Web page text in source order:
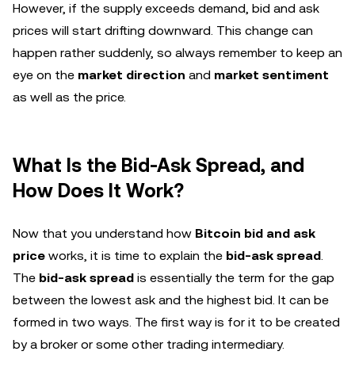
However, if the supply exceeds demand, bid and ask
prices will start drifting downward. This change can
happen rather suddenly, so always remember to keep an
eye on the market direction and market sentiment
as well as the price.
What Is the Bid-Ask Spread, and
How Does It Work?
Now that you understand how Bitcoin bid and ask
price works, it is time to explain the bid-ask spread.
The bid-ask spread is essentially the term for the gap
between the lowest ask and the highest bid. It can be
formed in two ways. The first way is for it to be created
by a broker or some other trading intermediary.